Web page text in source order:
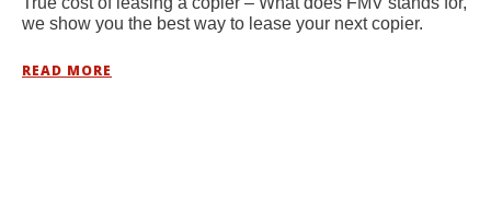
we show you the best way to lease your next copier.
READ MORE